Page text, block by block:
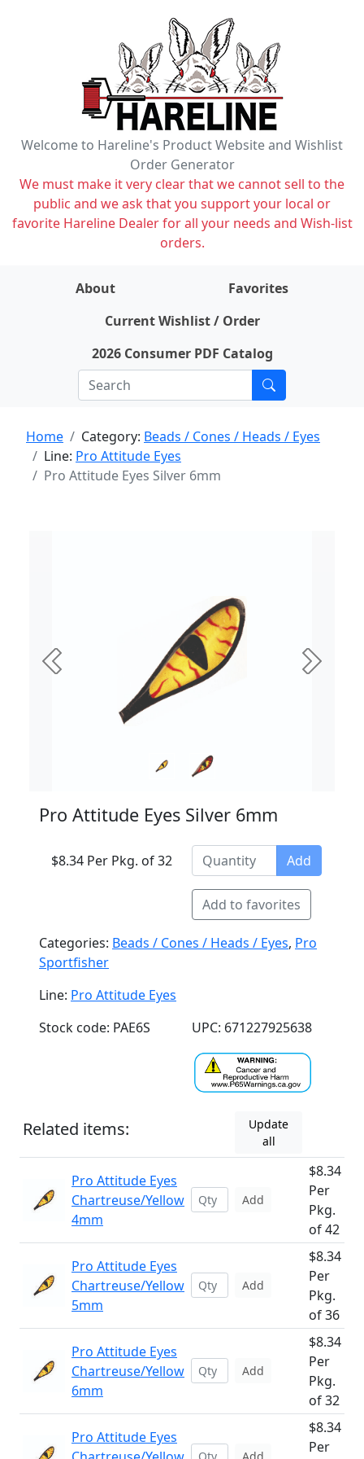
Welcome to Hareline's Product Website and Wishlist
Order Generator
We must make it very clear that we cannot sell to the
public and we ask that you support your local or
favorite Hareline Dealer for all your needs and Wish-list
orders.
About
Favorites
Current Wishlist / Order
2026 Consumer PDF Catalog
Home Category: Beads / Cones / Heads / Eyes
Line: Pro Attitude Eyes
Pro Attitude Eyes Silver 6mm
Previous Next
Pro Attitude Eyes Silver 6mm
$8.34 Per Pkg. of 32 Add
Add to favorites
Categories: Beads / Cones / Heads / Eyes, Pro
Sportfisher
Line: Pro Attitude Eyes
Stock code: PAE6S
UPC: 671227925638
Related items:
Update
all
Pro Attitude Eyes
Chartreuse/Yellow
4mm
Add
$8.34
Per
Pkg.
of 42
Pro Attitude Eyes
Chartreuse/Yellow
5mm
Add
$8.34
Per
Pkg.
of 36
Pro Attitude Eyes
Chartreuse/Yellow
6mm
Add
$8.34
Per
Pkg.
of 32
Pro Attitude Eyes
$8.34
Per